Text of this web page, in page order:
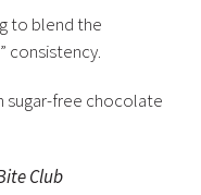
to blend the
consistency.
sugar-free chocolate
Club